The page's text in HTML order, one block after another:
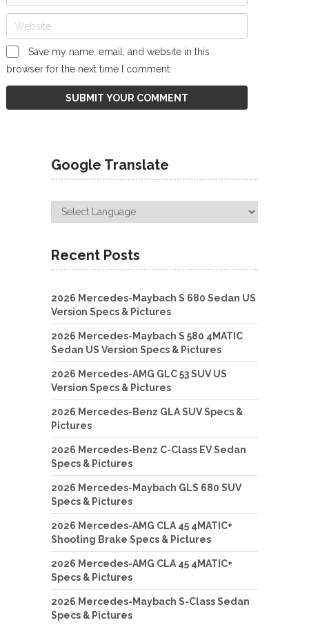
Save my name, email, and website in this
browser for the next time I comment.
Google Translate
Recent Posts
2026 Mercedes-Maybach S 680 Sedan US
Version Specs & Pictures
2026 Mercedes-Maybach S 580 4MATIC
Sedan US Version Specs & Pictures
2026 Mercedes-AMG GLC 53 SUV US
Version Specs & Pictures
2026 Mercedes-Benz GLA SUV Specs &
Pictures
2026 Mercedes-Benz C-Class EV Sedan
Specs & Pictures
2026 Mercedes-Maybach GLS 680 SUV
Specs & Pictures
2026 Mercedes-AMG CLA 45 4MATIC+
Shooting Brake Specs & Pictures
2026 Mercedes-AMG CLA 45 4MATIC+
Specs & Pictures
2026 Mercedes-Maybach S-Class Sedan
Specs & Pictures